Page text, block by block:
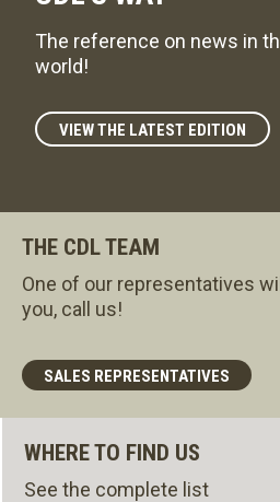
The reference on news in
world!
VIEW THE LATEST EDITION
THE CDL TEAM
One of our representatives
you, call us!
SALES REPRESENTATIVES
WHERE TO FIND US
See the complete list